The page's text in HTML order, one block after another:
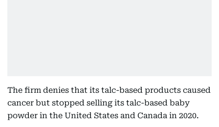
The firm denies that its talc-based products caused
cancer but stopped selling its talc-based baby
powder in the United States and Canada in 2020.